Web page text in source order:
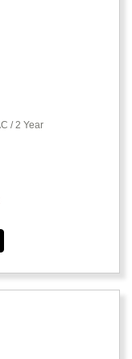
/ 2 Year